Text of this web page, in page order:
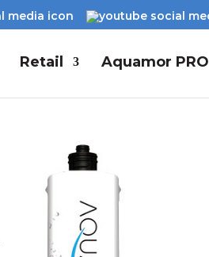
Retail Aquamor PRO